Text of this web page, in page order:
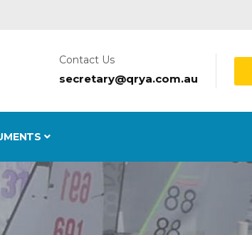
Contact Us
secretary@qrya.com.au